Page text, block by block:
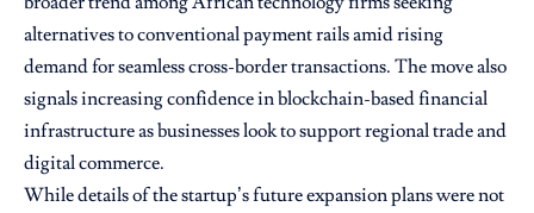
alternatives to conventional payment rails amid rising
demand for seamless cross-border transactions. The move also
signals increasing confidence in blockchain-based financial
infrastructure as businesses look to support regional trade and
digital commerce.
While details of the startup’s future expansion plans were not